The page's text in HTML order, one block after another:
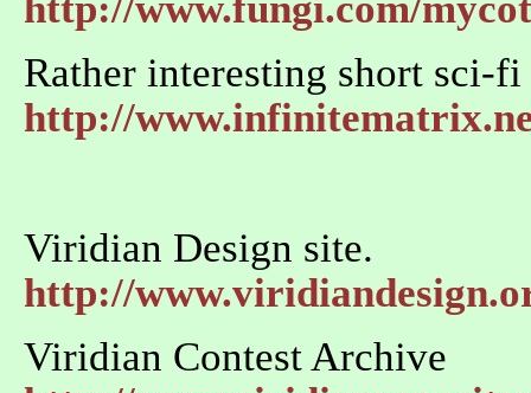
Rather interesting short sci-
http://
Viridian Design site.
http://
Viridian Contest Archive